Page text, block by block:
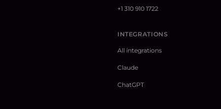
+1 310 910 1722
INTEGRATIONS
All integrations
Claude
ChatGPT